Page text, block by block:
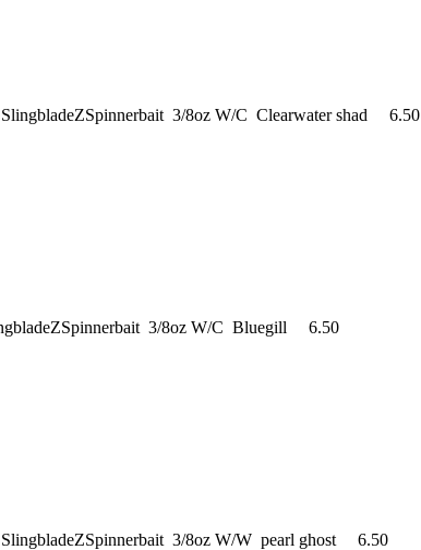
SlingbladeZSpinnerbait 3/8oz W/C Clearwater shad 6.50
3/8oz W/C Bluegill 6.50
SlingbladeZSpinnerbait 3/8oz W/W pearl ghost 6.50